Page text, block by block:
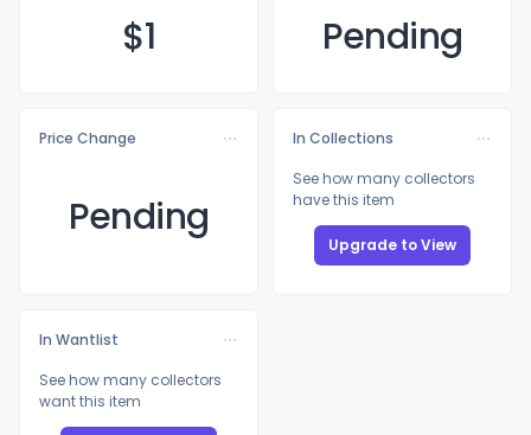
$1 Pending
Price Change
Pending
In Collections
See how many collectors
have this item
Upgrade to View
In Wantlist
See how many collectors
want this item